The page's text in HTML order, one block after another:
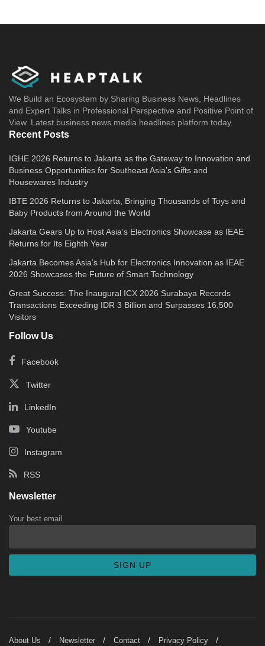
We Build an Ecosystem by Sharing Business News, Headlines
and Expert Talks in Professional Perspective and Positive Point of
View. Latest business news media headlines platform today.
Recent Posts
IGHE 2026 Returns to Jakarta as the Gateway to Innovation and
Business Opportunities for Southeast Asia’s Gifts and
Housewares Industry
IBTE 2026 Returns to Jakarta, Bringing Thousands of Toys and
Baby Products from Around the World
Jakarta Gears Up to Host Asia’s Electronics Showcase as IEAE
Returns for Its Eighth Year
Jakarta Becomes Asia’s Hub for Electronics Innovation as IEAE
2026 Showcases the Future of Smart Technology
Great Success: The Inaugural ICX 2026 Surabaya Records
Transactions Exceeding IDR 3 Billion and Surpasses 16,500
Visitors
Follow Us
Facebook
Twitter
LinkedIn
Youtube
Instagram
RSS
Newsletter
Your best email
About Us Newsletter Contact Privacy Policy